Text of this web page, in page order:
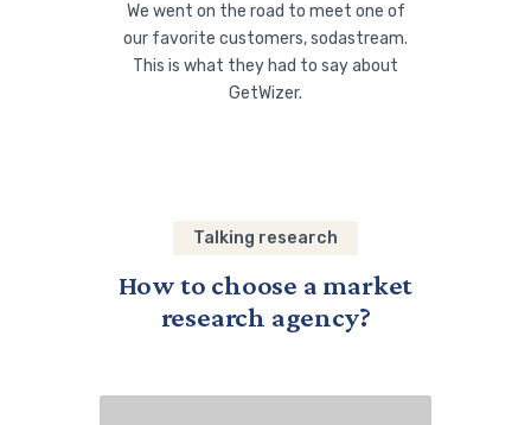
We went on the road to meet one of
our favorite customers, sodastream.
This is what they had to say about
GetWizer.
Talking research
How to choose a market
research agency?